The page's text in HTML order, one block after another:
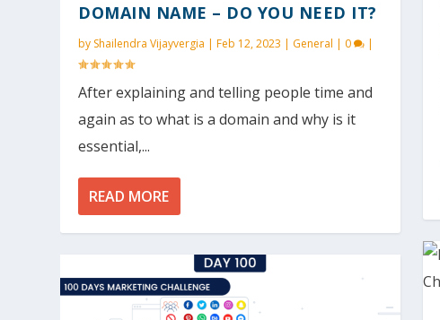
DOMAIN NAME – DO YOU NEED IT?
by Shailendra Vijayvergia |Feb 12, 2023 | General | 0 |
After explaining and telling people time and
again as to what is a domain and why is it
essential,...
READ MORE